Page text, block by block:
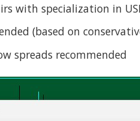
with specialization in
(based on
spreads recommended